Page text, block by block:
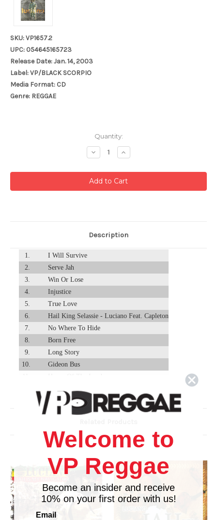
SKU: VP1657.2
UPC: 054645165723
Release Date: Jan. 14, 2003
Label: VP/BLACK SCORPIO
Media Format: CD
Genre: REGGAE
Quantity:
Decrease
Quantity:
Increase
Quantity:
Description
1.
I Will Survive
2.
Serve Jah
3.
Win Or Lose
4.
Injustice
5.
True Love
6.
Hail King Selassie - Luciano Feat. Capleton
7.
No Where To Hide
8.
Born Free
9.
Long Story
10.
Gideon Bus
Mankind
Welcome to
VP Reggae
Become an insider and receive
10% on your first order with us!
Email